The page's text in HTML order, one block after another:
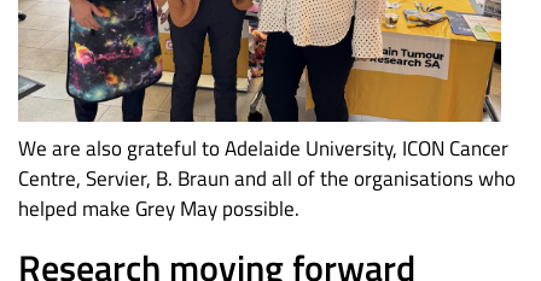
We are also grateful to Adelaide University, ICON Cancer
Centre, Servier, B. Braun and all of the organisations who
helped make Grey May possible.
Research moving forward